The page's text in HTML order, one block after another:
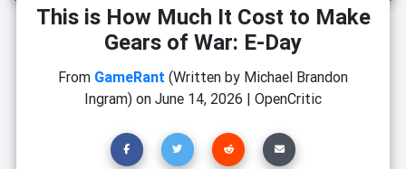
This is How Much It Cost to Make
Gears of War: E-Day
From GameRant (Written by Michael Brandon
Ingram) on June 14, 2026 | OpenCritic